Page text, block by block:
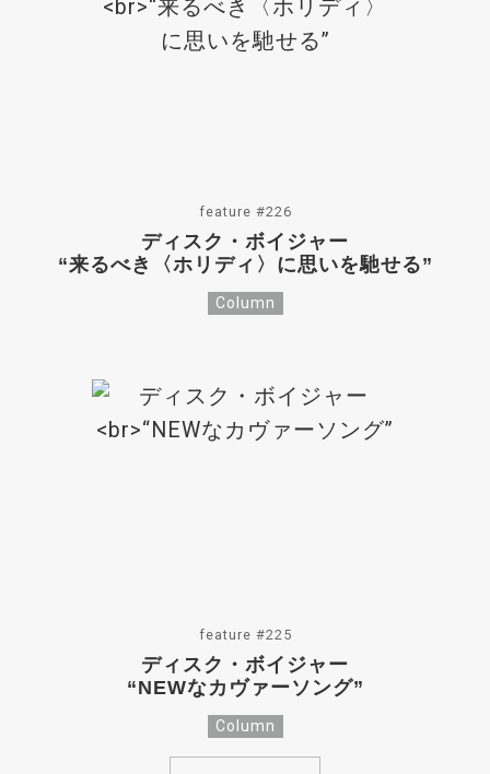
feature #226
ディスク・ボイジャー
“来るべき〈ホリディ〉に思いを馳せる”
Column
feature #225
ディスク・ボイジャー
“NEWなカヴァーソング”
Column